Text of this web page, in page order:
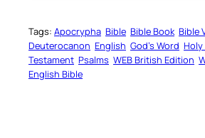
Tags: Apocrypha Bible Bible Book Bible
Deuterocanon English God’s Word Holy
Testament Psalms WEB British Edition
English Bible